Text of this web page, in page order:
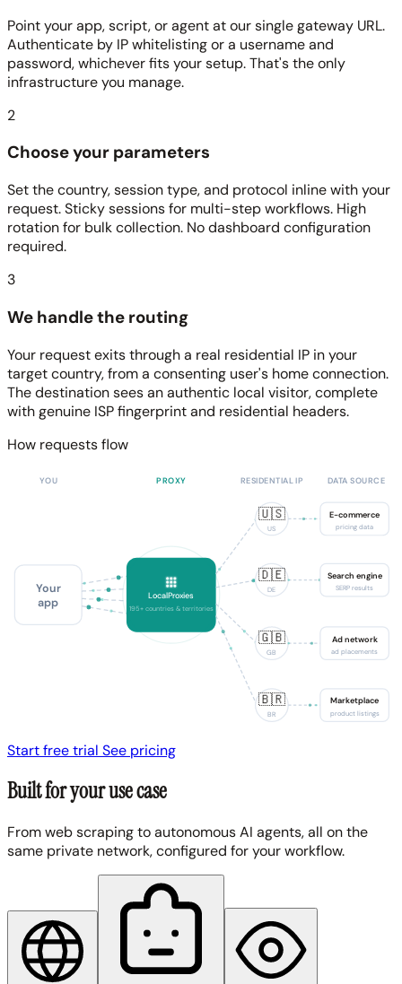
Point your app, script, or agent at our single gateway URL.
Authenticate by IP whitelisting or a username and
password, whichever fits your setup. That's the only
infrastructure you manage.
2
Choose your parameters
Set the country, session type, and protocol inline with your
request. Sticky sessions for multi-step workflows. High
rotation for bulk collection. No dashboard configuration
required.
3
We handle the routing
Your request exits through a real residential IP in your
target country, from a consenting user's home connection.
The destination sees an authentic local visitor, complete
with genuine ISP fingerprint and residential headers.
How requests flow
YOU PROXY RESIDENTIAL IP DATA SOURCE
Your
app
LocalProxies
195+ countries & territories
🇺🇸
US
🇩🇪
DE
🇬🇧
GB
🇧🇷
BR
E-commerce
pricing data
Search engine
SERP results
Ad network
ad placements
Marketplace
product listings
Start free trial See pricing
Built for your use case
From web scraping to autonomous AI agents, all on the
same private network, configured for your workflow.